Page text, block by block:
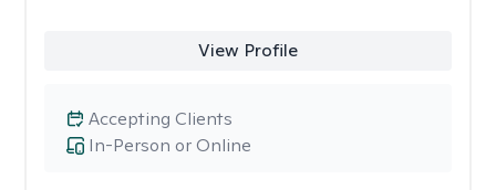
View Profile
In-Person or Online
Accepting Clients